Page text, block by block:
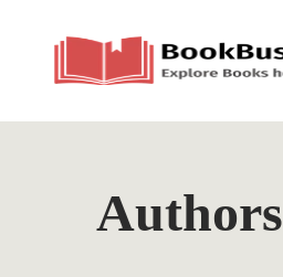
Authors